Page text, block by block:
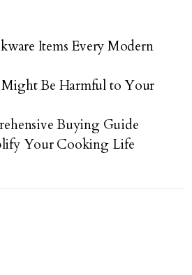
Items Every Modern
Be Harmful to Your
Buying Guide
Your Cooking Life